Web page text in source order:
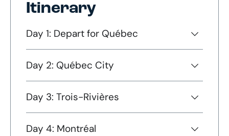
Itinerary
Day 1: Depart for Québec
Day 2: Québec City
Day 3: Trois-Rivières
Day 4: Montréal